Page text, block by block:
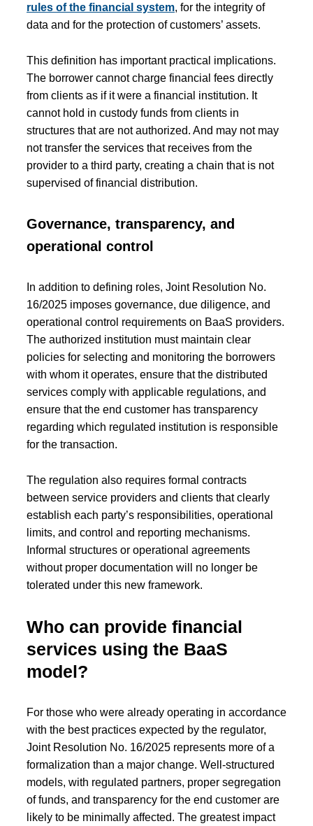
rules of the financial system, for the integrity of
data and for the protection of customers’ assets.
This definition has important practical implications.
The borrower cannot charge financial fees directly
from clients as if it were a financial institution. It
cannot hold in custody funds from clients in
structures that are not authorized. And may not may
not transfer the services that receives from the
provider to a third party, creating a chain that is not
supervised of financial distribution.
Governance, transparency, and
operational control
In addition to defining roles, Joint Resolution No.
16/2025 imposes governance, due diligence, and
operational control requirements on BaaS providers.
The authorized institution must maintain clear
policies for selecting and monitoring the borrowers
with whom it operates, ensure that the distributed
services comply with applicable regulations, and
ensure that the end customer has transparency
regarding which regulated institution is responsible
for the transaction.
The regulation also requires formal contracts
between service providers and clients that clearly
establish each party’s responsibilities, operational
limits, and control and reporting mechanisms.
Informal structures or operational agreements
without proper documentation will no longer be
tolerated under this new framework.
Who can provide financial
services using the BaaS
model?
For those who were already operating in accordance
with the best practices expected by the regulator,
Joint Resolution No. 16/2025 represents more of a
formalization than a major change. Well-structured
models, with regulated partners, proper segregation
of funds, and transparency for the end customer are
likely to be minimally affected. The greatest impact